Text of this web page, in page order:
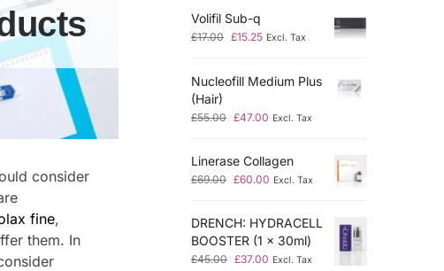
consider
fine,
them. In
Volifil Sub-q
£17.00 £15.25 Excl. Tax
Nucleofill Medium Plus
(Hair)
£55.00 £47.00 Excl. Tax
Linerase Collagen
£69.00 £60.00 Excl. Tax
DRENCH: HYDRACELL
BOOSTER (1 x 30ml)
£45.00 £37.00 Excl. Tax